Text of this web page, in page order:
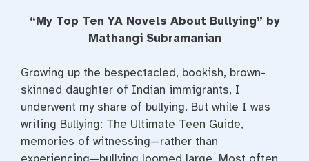
c
e
k
t
t
s
t
“My Top Ten YA Novels About Bullying” by
Mathangi Subramanian
Growing up the bespectacled, bookish, brown-
skinned daughter of Indian immigrants, I
underwent my share of bullying. But while I was
writing Bullying: The Ultimate Teen Guide,
memories of witnessing—rather than